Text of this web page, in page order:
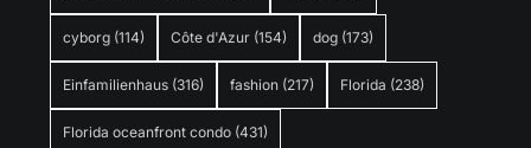
cyborg (114) Côte d'Azur (154) dog (173)
Einfamilienhaus (316) fashion (217) Florida (238)
Florida oceanfront condo (431)